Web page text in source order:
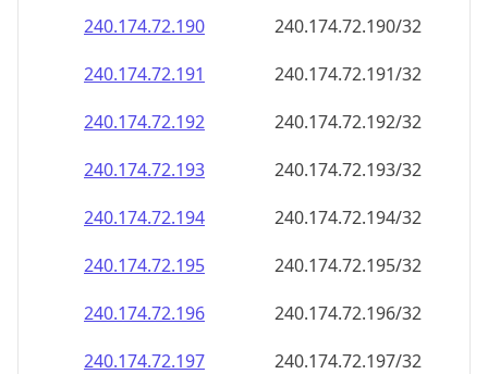
240.174.72.190
240.174.72.190/32
240.174.72.191
240.174.72.191/32
240.174.72.192
240.174.72.192/32
240.174.72.193
240.174.72.193/32
240.174.72.194
240.174.72.194/32
240.174.72.195
240.174.72.195/32
240.174.72.196
240.174.72.196/32
240.174.72.197
240.174.72.197/32